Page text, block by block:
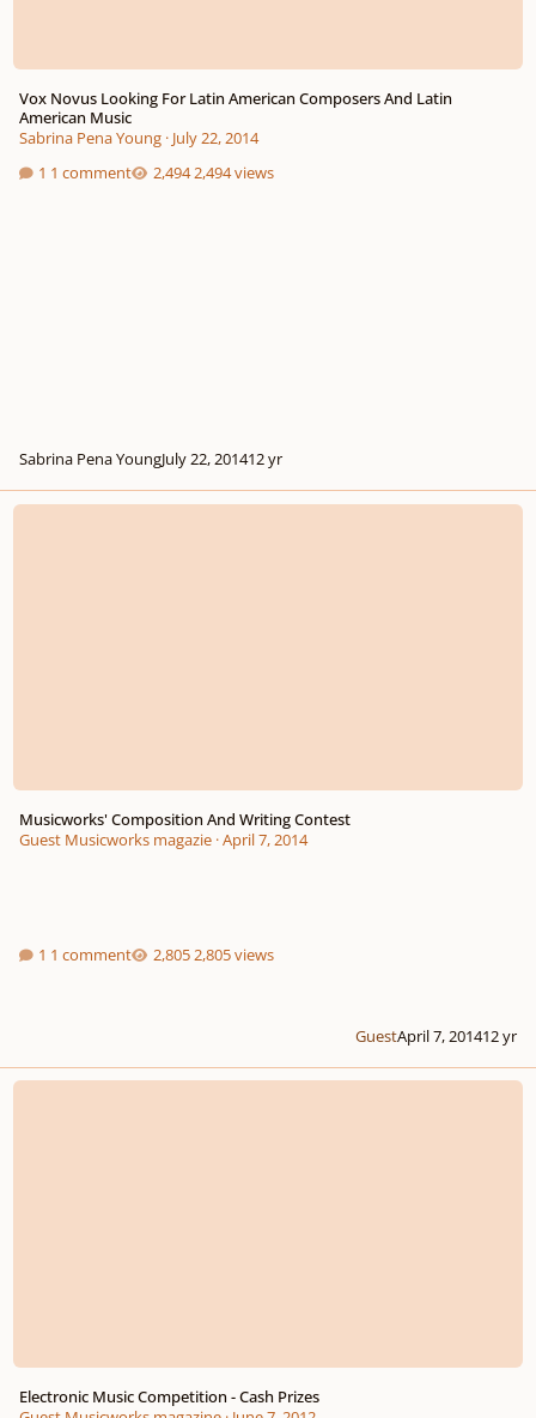
Vox Novus Looking For Latin American Composers And Latin
American Music
Sabrina Pena Young· July 22, 2014
1 comment
2,494 views
Sabrina Pena YoungJuly 22, 201412 yr
Musicworks' Composition And Writing Contest
Musicworks' Composition And Writing Contest
Guest Musicworks magazie·April 7, 2014
1 comment 2,805 views
GuestApril 7, 201412 yr
Electronic Music Competition - Cash Prizes
Electronic Music Competition - Cash Prizes